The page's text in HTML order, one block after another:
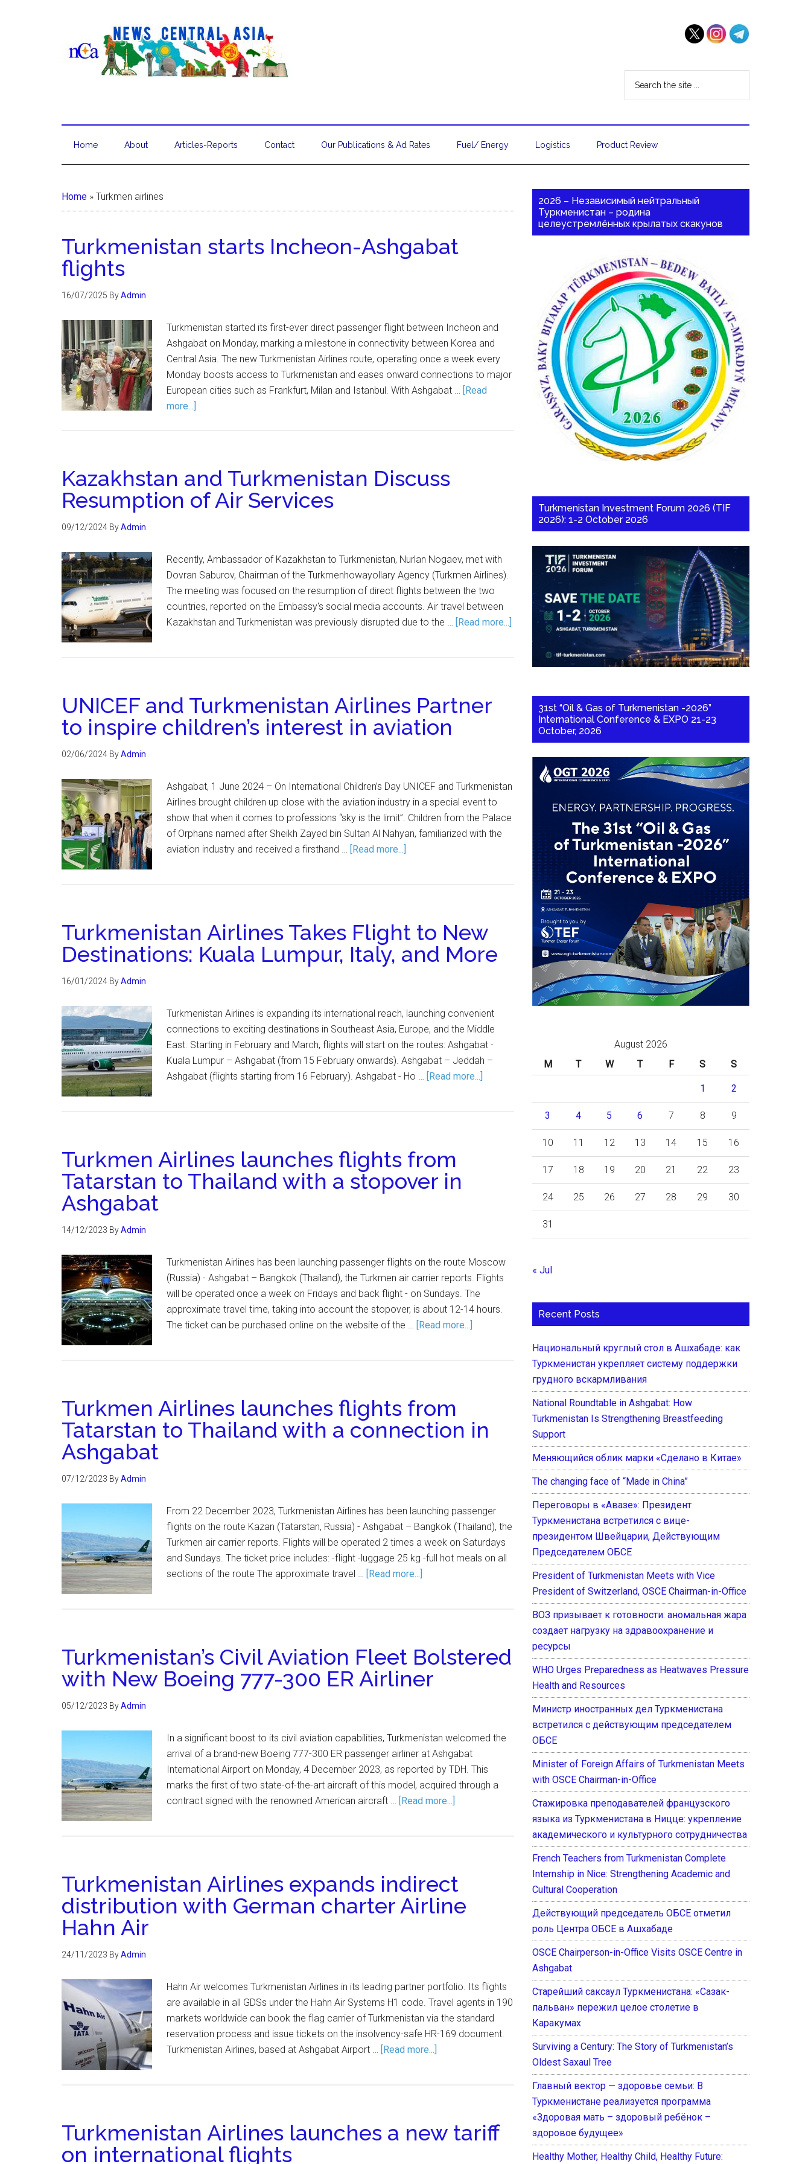
Home About Articles-Reports Contact Our Publications & Ad Rates Fuel/ Energy Logistics Product Review
Home » Turkmen airlines
Turkmenistan starts Incheon-Ashgabat
flights
16/07/2025 ByAdmin
Turkmenistan started its first-ever direct passenger flight between Incheon and
Ashgabat on Monday, marking a milestone in connectivity between Korea and
Central Asia. The new Turkmenistan Airlines route, operating once a week every
Monday boosts access to Turkmenistan and eases onward connections to major
European cities such as Frankfurt, Milan and Istanbul. With Ashgabat … [Read
more...]
Kazakhstan and Turkmenistan Discuss
Resumption of Air Services
09/12/2024 ByAdmin
Recently, Ambassador of Kazakhstan to Turkmenistan, Nurlan Nogaev, met with
Dovran Saburov, Chairman of the Turkmenhowayollary Agency (Turkmen Airlines).
The meeting was focused on the resumption of direct flights between the two
countries, reported on the Embassy's social media accounts. Air travel between
Kazakhstan and Turkmenistan was previously disrupted due to the … [Read more...]
UNICEF and Turkmenistan Airlines Partner
to inspire children’s interest in aviation
02/06/2024 ByAdmin
Ashgabat, 1 June 2024 – On International Children’s Day UNICEF and Turkmenistan
Airlines brought children up close with the aviation industry in a special event to
show that when it comes to professions “sky is the limit”. Children from the Palace
of Orphans named after Sheikh Zayed bin Sultan Al Nahyan, familiarized with the
aviation industry and received a firsthand … [Read more...]
Turkmenistan Airlines Takes Flight to New
Destinations: Kuala Lumpur, Italy, and More
16/01/2024 ByAdmin
Turkmenistan Airlines is expanding its international reach, launching convenient
connections to exciting destinations in Southeast Asia, Europe, and the Middle
East. Starting in February and March, flights will start on the routes: Ashgabat -
Kuala Lumpur – Ashgabat (from 15 February onwards). Ashgabat – Jeddah –
Ashgabat (flights starting from 16 February). Ashgabat - Ho … [Read more...]
Turkmen Airlines launches flights from
Tatarstan to Thailand with a stopover in
Ashgabat
14/12/2023 ByAdmin
Turkmenistan Airlines has been launching passenger flights on the route Moscow
(Russia) - Ashgabat – Bangkok (Thailand), the Turkmen air carrier reports. Flights
will be operated once a week on Fridays and back flight - on Sundays. The
approximate travel time, taking into account the stopover, is about 12-14 hours.
The ticket can be purchased online on the website of the … [Read more...]
Turkmen Airlines launches flights from
Tatarstan to Thailand with a connection in
Ashgabat
07/12/2023 ByAdmin
From 22 December 2023, Turkmenistan Airlines has been launching passenger
flights on the route Kazan (Tatarstan, Russia) - Ashgabat – Bangkok (Thailand), the
Turkmen air carrier reports. Flights will be operated 2 times a week on Saturdays
and Sundays. The ticket price includes: -flight -luggage 25 kg -full hot meals on all
sections of the route The approximate travel … [Read more...]
Turkmenistan’s Civil Aviation Fleet Bolstered
with New Boeing 777-300 ER Airliner
05/12/2023 ByAdmin
In a significant boost to its civil aviation capabilities, Turkmenistan welcomed the
arrival of a brand-new Boeing 777-300 ER passenger airliner at Ashgabat
International Airport on Monday, 4 December 2023, as reported by TDH. This
marks the first of two state-of-the-art aircraft of this model, acquired through a
contract signed with the renowned American aircraft … [Read more...]
Turkmenistan Airlines expands indirect
distribution with German charter Airline
Hahn Air
24/11/2023 ByAdmin
Hahn Air welcomes Turkmenistan Airlines in its leading partner portfolio. Its flights
are available in all GDSs under the Hahn Air Systems H1 code. Travel agents in 190
markets worldwide can book the flag carrier of Turkmenistan via the standard
reservation process and issue tickets on the insolvency-safe HR-169 document.
Turkmenistan Airlines, based at Ashgabat Airport … [Read more...]
Turkmenistan Airlines launches a new tariff
on international flights
2026 – Независимый нейтральный
Туркменистан – родина
целеустремлённых крылатых скакунов
Turkmenistan Investment Forum 2026 (TIF
2026): 1-2 October 2026
31st “Oil & Gas of Turkmenistan -2026”
International Conference & EXPO 21-23
October, 2026
August 2026
M
T W T F S S
1 2
3 4 5 6 7 8 9
10 11 12 13 14 15 16
17 18 19 20 21 22 23
24 25 26 27 28 29 30
31
« Jul
Recent Posts
Национальный круглый стол в Ашхабаде: как
Туркменистан укрепляет систему поддержки
грудного вскармливания
National Roundtable in Ashgabat: How
Turkmenistan Is Strengthening Breastfeeding
Support
Меняющийся облик марки «Сделано в Китае»
The changing face of “Made in China”
Переговоры в «Авазе»: Президент
Туркменистана встретился с вице-
президентом Швейцарии, Действующим
Председателем ОБСЕ
President of Turkmenistan Meets with Vice
President of Switzerland, OSCE Chairman-in-Office
ВОЗ призывает к готовности: аномальная жара
создает нагрузку на здравоохранение и
ресурсы
WHO Urges Preparedness as Heatwaves Pressure
Health and Resources
Министр иностранных дел Туркменистана
встретился с действующим председателем
ОБСЕ
Minister of Foreign Affairs of Turkmenistan Meets
with OSCE Chairman-in-Office
Стажировка преподавателей французского
языка из Туркменистана в Ницце: укрепление
академического и культурного сотрудничества
French Teachers from Turkmenistan Complete
Internship in Nice: Strengthening Academic and
Cultural Cooperation
Действующий председатель ОБСЕ отметил
роль Центра ОБСЕ в Ашхабаде
OSCE Chairperson-in-Office Visits OSCE Centre in
Ashgabat
Старейший саксаул Туркменистана: «Сазак-
пальван» пережил целое столетие в
Каракумах
Surviving a Century: The Story of Turkmenistan’s
Oldest Saxaul Tree
Главный вектор — здоровье семьи: В
Туркменистане реализуется программа
«Здоровая мать – здоровый ребёнок –
здоровое будущее»
Healthy Mother, Healthy Child, Healthy Future: